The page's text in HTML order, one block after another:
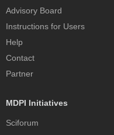
Advisory Board
Instructions for Users
Help
Contact
Partner
MDPI Initiatives
Sciforum